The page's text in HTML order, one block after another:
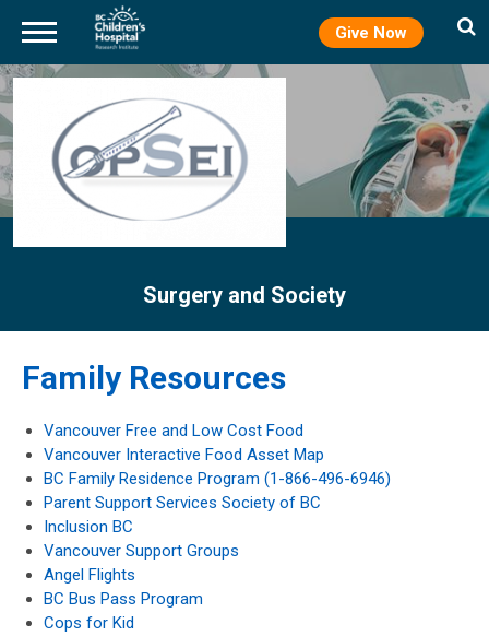
Skip
to
main
content
Surgery and Society
Give Now
Family Resources
Vancouver Free and Low Cost Food
Vancouver Interactive Food Asset Map
BC Family Residence Program (1-866-496-6946)
Parent Support Services Society of BC
Inclusion BC
Vancouver Support Groups
Angel Flights
BC Bus Pass Program
Cops for Kid